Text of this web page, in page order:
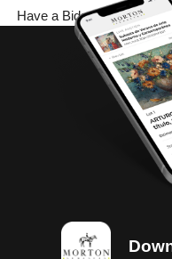
Have a Bidsquare